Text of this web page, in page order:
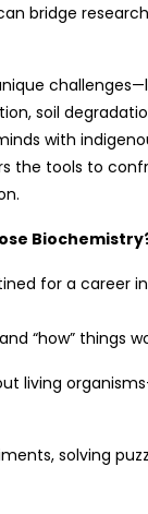
bridge
soil
with
the tools to
for a career
“how” things
living
solving